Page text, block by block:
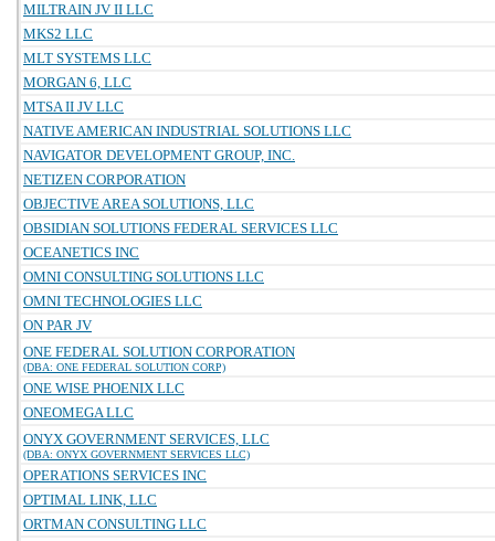
MILTRAIN JV II LLC
MKS2 LLC
MLT SYSTEMS LLC
MORGAN 6, LLC
MTSA II JV LLC
NATIVE AMERICAN INDUSTRIAL SOLUTIONS LLC
NAVIGATOR DEVELOPMENT GROUP, INC.
NETIZEN CORPORATION
OBJECTIVE AREA SOLUTIONS, LLC
OBSIDIAN SOLUTIONS FEDERAL SERVICES LLC
OCEANETICS INC
OMNI CONSULTING SOLUTIONS LLC
OMNI TECHNOLOGIES LLC
ON PAR JV
ONE FEDERAL SOLUTION CORPORATION
(DBA: ONE FEDERAL SOLUTION CORP)
ONE WISE PHOENIX LLC
ONEOMEGA LLC
ONYX GOVERNMENT SERVICES, LLC
(DBA: ONYX GOVERNMENT SERVICES LLC)
OPERATIONS SERVICES INC
OPTIMAL LINK, LLC
ORTMAN CONSULTING LLC